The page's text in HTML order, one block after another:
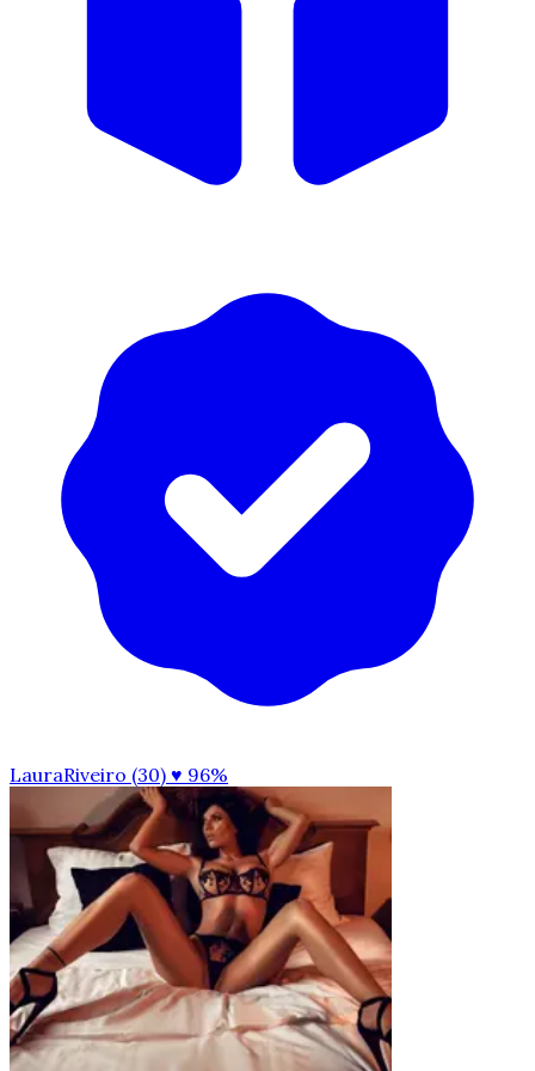
LauraRiveiro (30) ♥ 96%